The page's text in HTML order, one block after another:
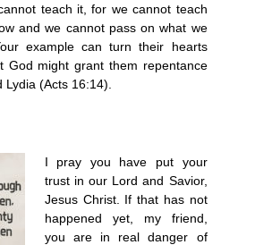
teach it, for we cannot teach
and we cannot pass on what we
example can turn their hearts
God might grant them repentance
(Acts 16:14).
I pray you have put your
trust in our Lord and Savior,
Jesus Christ. If that has not
happened yet, my friend,
you are in real danger of